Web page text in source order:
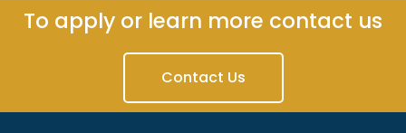
To apply or learn more contact us
Contact Us